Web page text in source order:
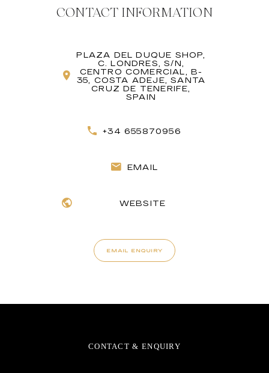
CONTACT INFORMATION
PLAZA DEL DUQUE SHOP,
C. LONDRES, S/N,
CENTRO COMERCIAL, B-
35, COSTA ADEJE, SANTA
CRUZ DE TENERIFE,
SPAIN
+34 655870956
EMAIL
WEBSITE
EMAIL ENQUIRY
CONTACT & ENQUIRY